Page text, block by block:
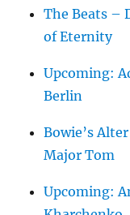
The Beats –
of Eternity
Upcoming:
Berlin
Bowie’s
Major Tom
Upcoming: